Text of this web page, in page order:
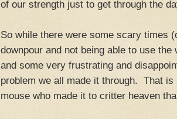
of our strength just to get through the
So while there were some scary times
downpour and not being able to use
and some very frustrating and
problem we all made it through. That
mouse who made it to critter heaven